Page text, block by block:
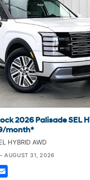
2026 Palisade SEL
month*
HYBRID AWD
AUGUST 31, 2026